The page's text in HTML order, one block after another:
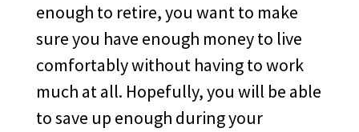
enough to retire, you want to make
sure you have enough money to live
comfortably without having to work
much at all. Hopefully, you will be able
to save up enough during your